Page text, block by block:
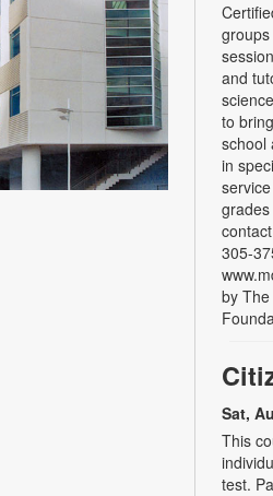
and
to
school
in
305-
by
Sat,
This
test.